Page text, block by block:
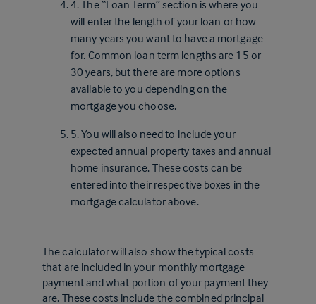
4. The “Loan Term” section is where you
will enter the length of your loan or how
many years you want to have a mortgage
for. Common loan term lengths are 15 or
30 years, but there are more options
available to you depending on the
mortgage you choose.
5. You will also need to include your
expected annual property taxes and annual
home insurance. These costs can be
entered into their respective boxes in the
mortgage calculator above.
The calculator will also show the typical costs
that are included in your monthly mortgage
payment and what portion of your payment they
are. These costs include the combined principal